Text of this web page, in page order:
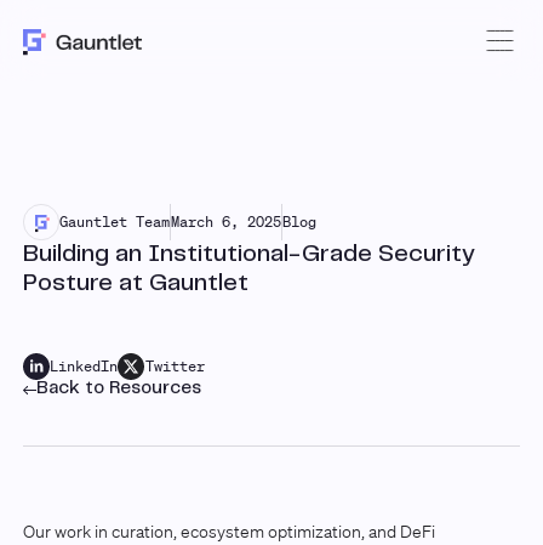
Gauntlet TeamMarch 6, 2025Blog
Building an Institutional-Grade Security
Posture at Gauntlet
LinkedIn Twitter
Back to Resources
Our work in curation, ecosystem optimization, and DeFi